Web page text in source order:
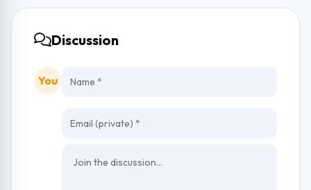
Discussion
You